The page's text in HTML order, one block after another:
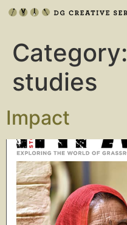
Category:
studies
Impact